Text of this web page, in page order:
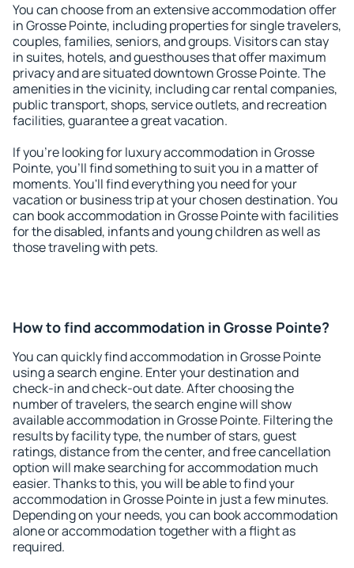
You can choose from an extensive accommodation offer
in Grosse Pointe, including properties for single travelers,
couples, families, seniors, and groups. Visitors can stay
in suites, hotels, and guesthouses that offer maximum
privacy and are situated downtown Grosse Pointe. The
amenities in the vicinity, including car rental companies,
public transport, shops, service outlets, and recreation
facilities, guarantee a great vacation.
If you're looking for luxury accommodation in Grosse
Pointe, you'll find something to suit you in a matter of
moments. You'll find everything you need for your
vacation or business trip at your chosen destination. You
can book accommodation in Grosse Pointe with facilities
for the disabled, infants and young children as well as
those traveling with pets.
How to find accommodation in Grosse Pointe?
You can quickly find accommodation in Grosse Pointe
using a search engine. Enter your destination and
check-in and check-out date. After choosing the
number of travelers, the search engine will show
available accommodation in Grosse Pointe. Filtering the
results by facility type, the number of stars, guest
ratings, distance from the center, and free cancellation
option will make searching for accommodation much
easier. Thanks to this, you will be able to find your
accommodation in Grosse Pointe in just a few minutes.
Depending on your needs, you can book accommodation
alone or accommodation together with a flight as
required.